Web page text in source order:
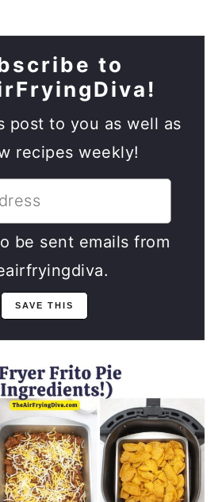
to
post to you as well as
recipes weekly!
be sent emails from